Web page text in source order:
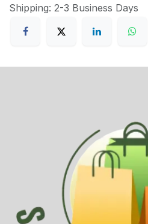
Shipping: 2-3 Business Days